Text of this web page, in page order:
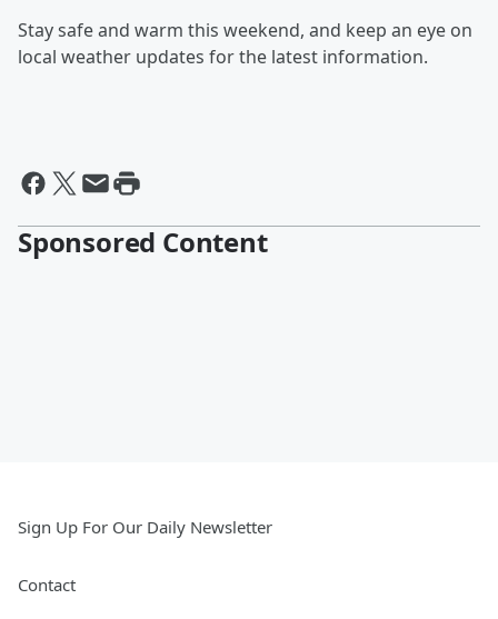
Stay safe and warm this weekend, and keep an eye on
local weather updates for the latest information.
Sponsored Content
Sign Up For Our Daily Newsletter
Contact